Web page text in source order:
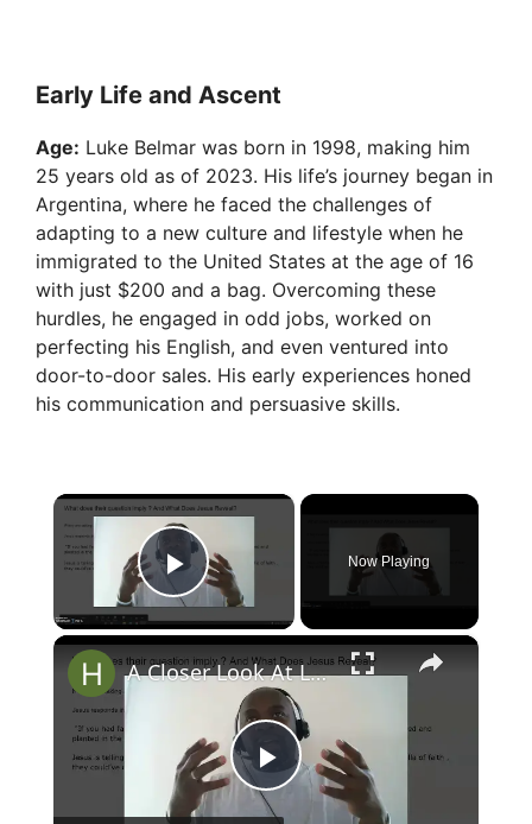
Early Life and Ascent
Age: Luke Belmar was born in 1998, making him
25 years old as of 2023. His life’s journey began in
Argentina, where he faced the challenges of
adapting to a new culture and lifestyle when he
immigrated to the United States at the age of 16
with just $200 and a bag. Overcoming these
hurdles, he engaged in odd jobs, worked on
perfecting his English, and even ventured into
door-to-door sales. His early experiences honed
his communication and persuasive skills.
×
Play Video
Now Playing
×
P
A Closer Look At Luke 17:5-10, Increase Our Faith